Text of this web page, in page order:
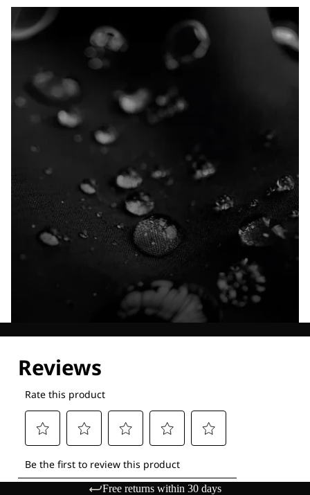
Free returns within 30 days